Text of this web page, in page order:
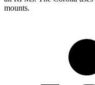
mounts.